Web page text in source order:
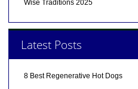
Wise Traditions 2025
Latest Posts
8 Best Regenerative Hot Dogs